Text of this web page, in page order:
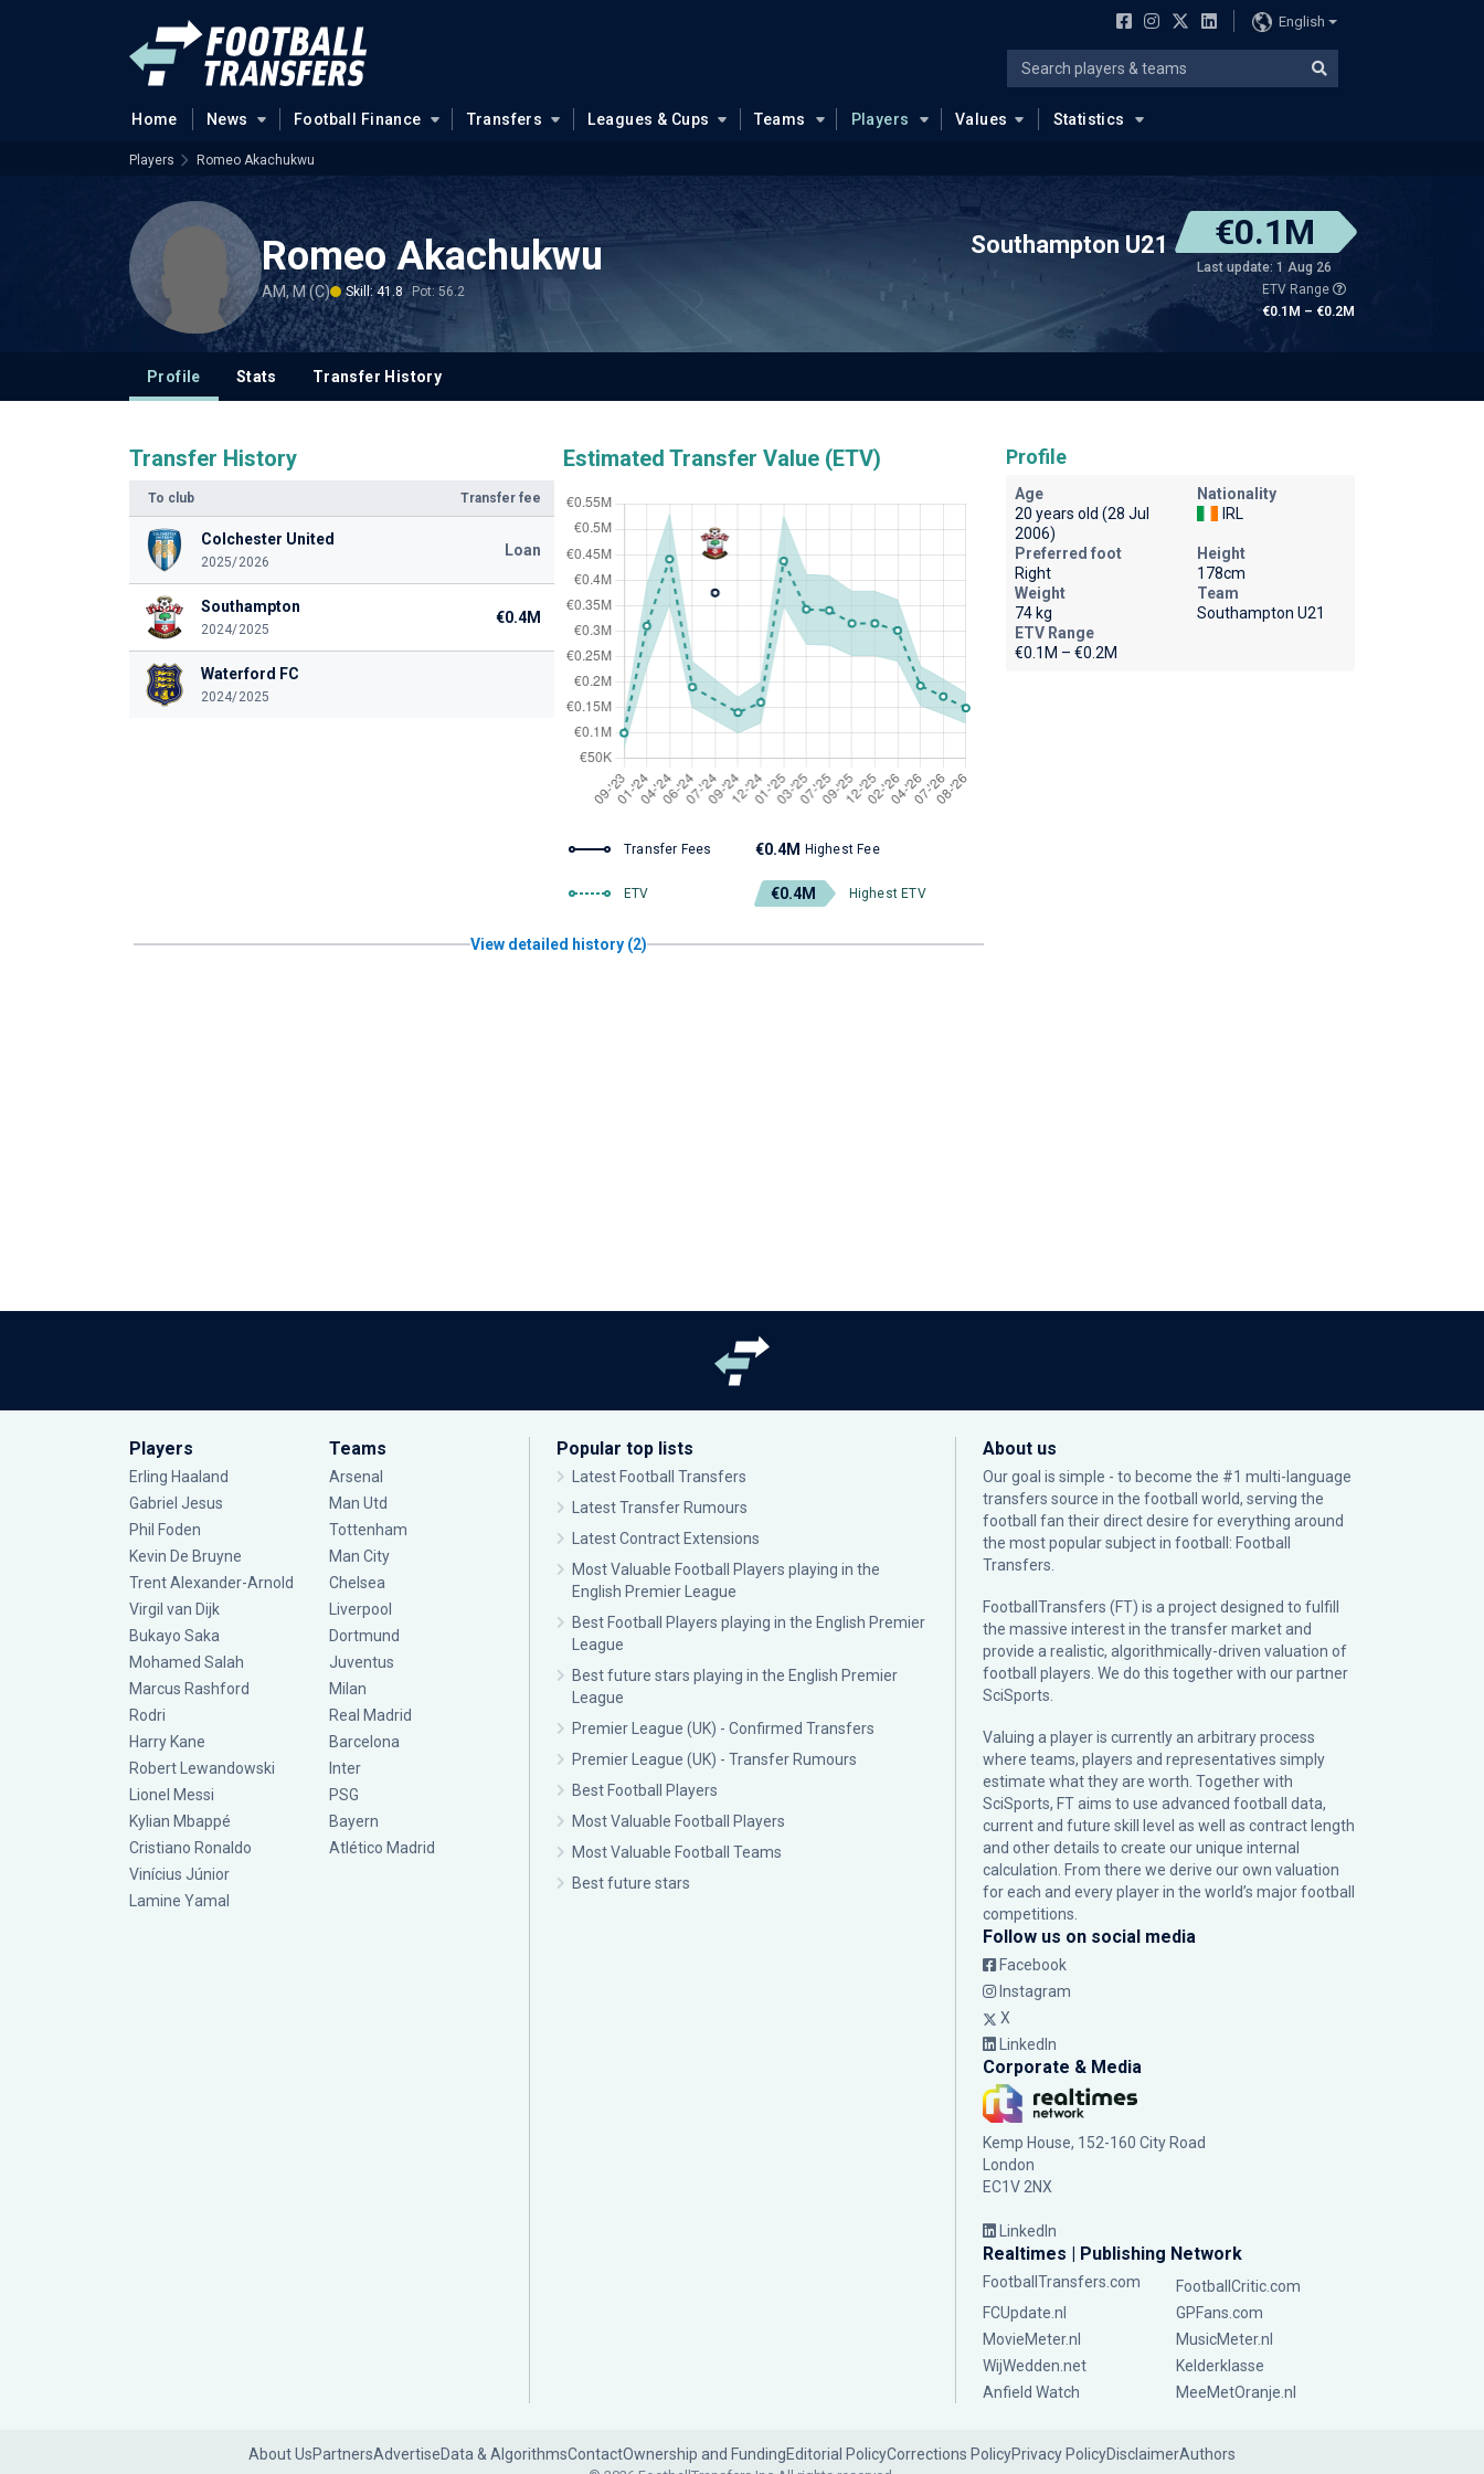
English
Home News Football Finance Transfers Leagues & Cups Teams Players Values Statistics
Players Romeo Akachukwu
Romeo Akachukwu
AM, M (C) Skill: 41.8 Pot: 56.2
Southampton U21 €0.1M
Last update: 1 Aug 26
ETV Range
€0.1M – €0.2M
Profile Stats Transfer History
Transfer History
To club Transfer fee
Colchester United
2025/2026
Loan
Southampton
2024/2025
€0.4M
Waterford FC
2024/2025
Estimated Transfer Value (ETV)
Transfer Fees €0.4M Highest Fee
ETV €0.4M Highest ETV
View detailed history (2)
Profile
Age
20 years old (28 Jul
2006)
Nationality
IRL
Preferred foot
Right
Height
178cm
Weight
74 kg
Team
Southampton U21
ETV Range
€0.1M – €0.2M
Players
Erling Haaland
Gabriel Jesus
Phil Foden
Kevin De Bruyne
Trent Alexander-Arnold
Virgil van Dijk
Bukayo Saka
Mohamed Salah
Marcus Rashford
Rodri
Harry Kane
Robert Lewandowski
Lionel Messi
Kylian Mbappé
Cristiano Ronaldo
Vinícius Júnior
Lamine Yamal
Teams
Arsenal
Man Utd
Tottenham
Man City
Chelsea
Liverpool
Dortmund
Juventus
Milan
Real Madrid
Barcelona
Inter
PSG
Bayern
Atlético Madrid
Popular top lists
Latest Football Transfers
Latest Transfer Rumours
Latest Contract Extensions
Most Valuable Football Players playing in the
English Premier League
Best Football Players playing in the English Premier
League
Best future stars playing in the English Premier
League
Premier League (UK) - Confirmed Transfers
Premier League (UK) - Transfer Rumours
Best Football Players
Most Valuable Football Players
Most Valuable Football Teams
Best future stars
About us
Our goal is simple - to become the #1 multi-language
transfers source in the football world, serving the
football fan their direct desire for everything around
the most popular subject in football: Football
Transfers.
FootballTransfers (FT) is a project designed to fulfill
the massive interest in the transfer market and
provide a realistic, algorithmically-driven valuation of
football players. We do this together with our partner
SciSports
Valuing a player is currently an arbitrary process
where teams, players and representatives simply
estimate what they are worth. Together with
SciSports, FT aims to use advanced football data,
current and future skill level as well as contract length
and other details to create our unique internal
calculation. From there we derive our own valuation
for each and every player in the world’s major football
competitions.
Follow us on social media
Facebook
Instagram
X
LinkedIn
Corporate & Media
Kemp House, 152-160 City Road
London
EC1V 2NX
LinkedIn
Realtimes | Publishing Network
FootballTransfers.com
FootballCritic.com
FCUpdate.nl
GPFans.com
MovieMeter.nl
MusicMeter.nl
WijWedden.net
Kelderklasse
Anfield Watch
MeeMetOranje.nl
About UsPartnersAdvertiseData & AlgorithmsContactOwnership and FundingEditorial PolicyCorrections PolicyPrivacy PolicyDisclaimerAuthors